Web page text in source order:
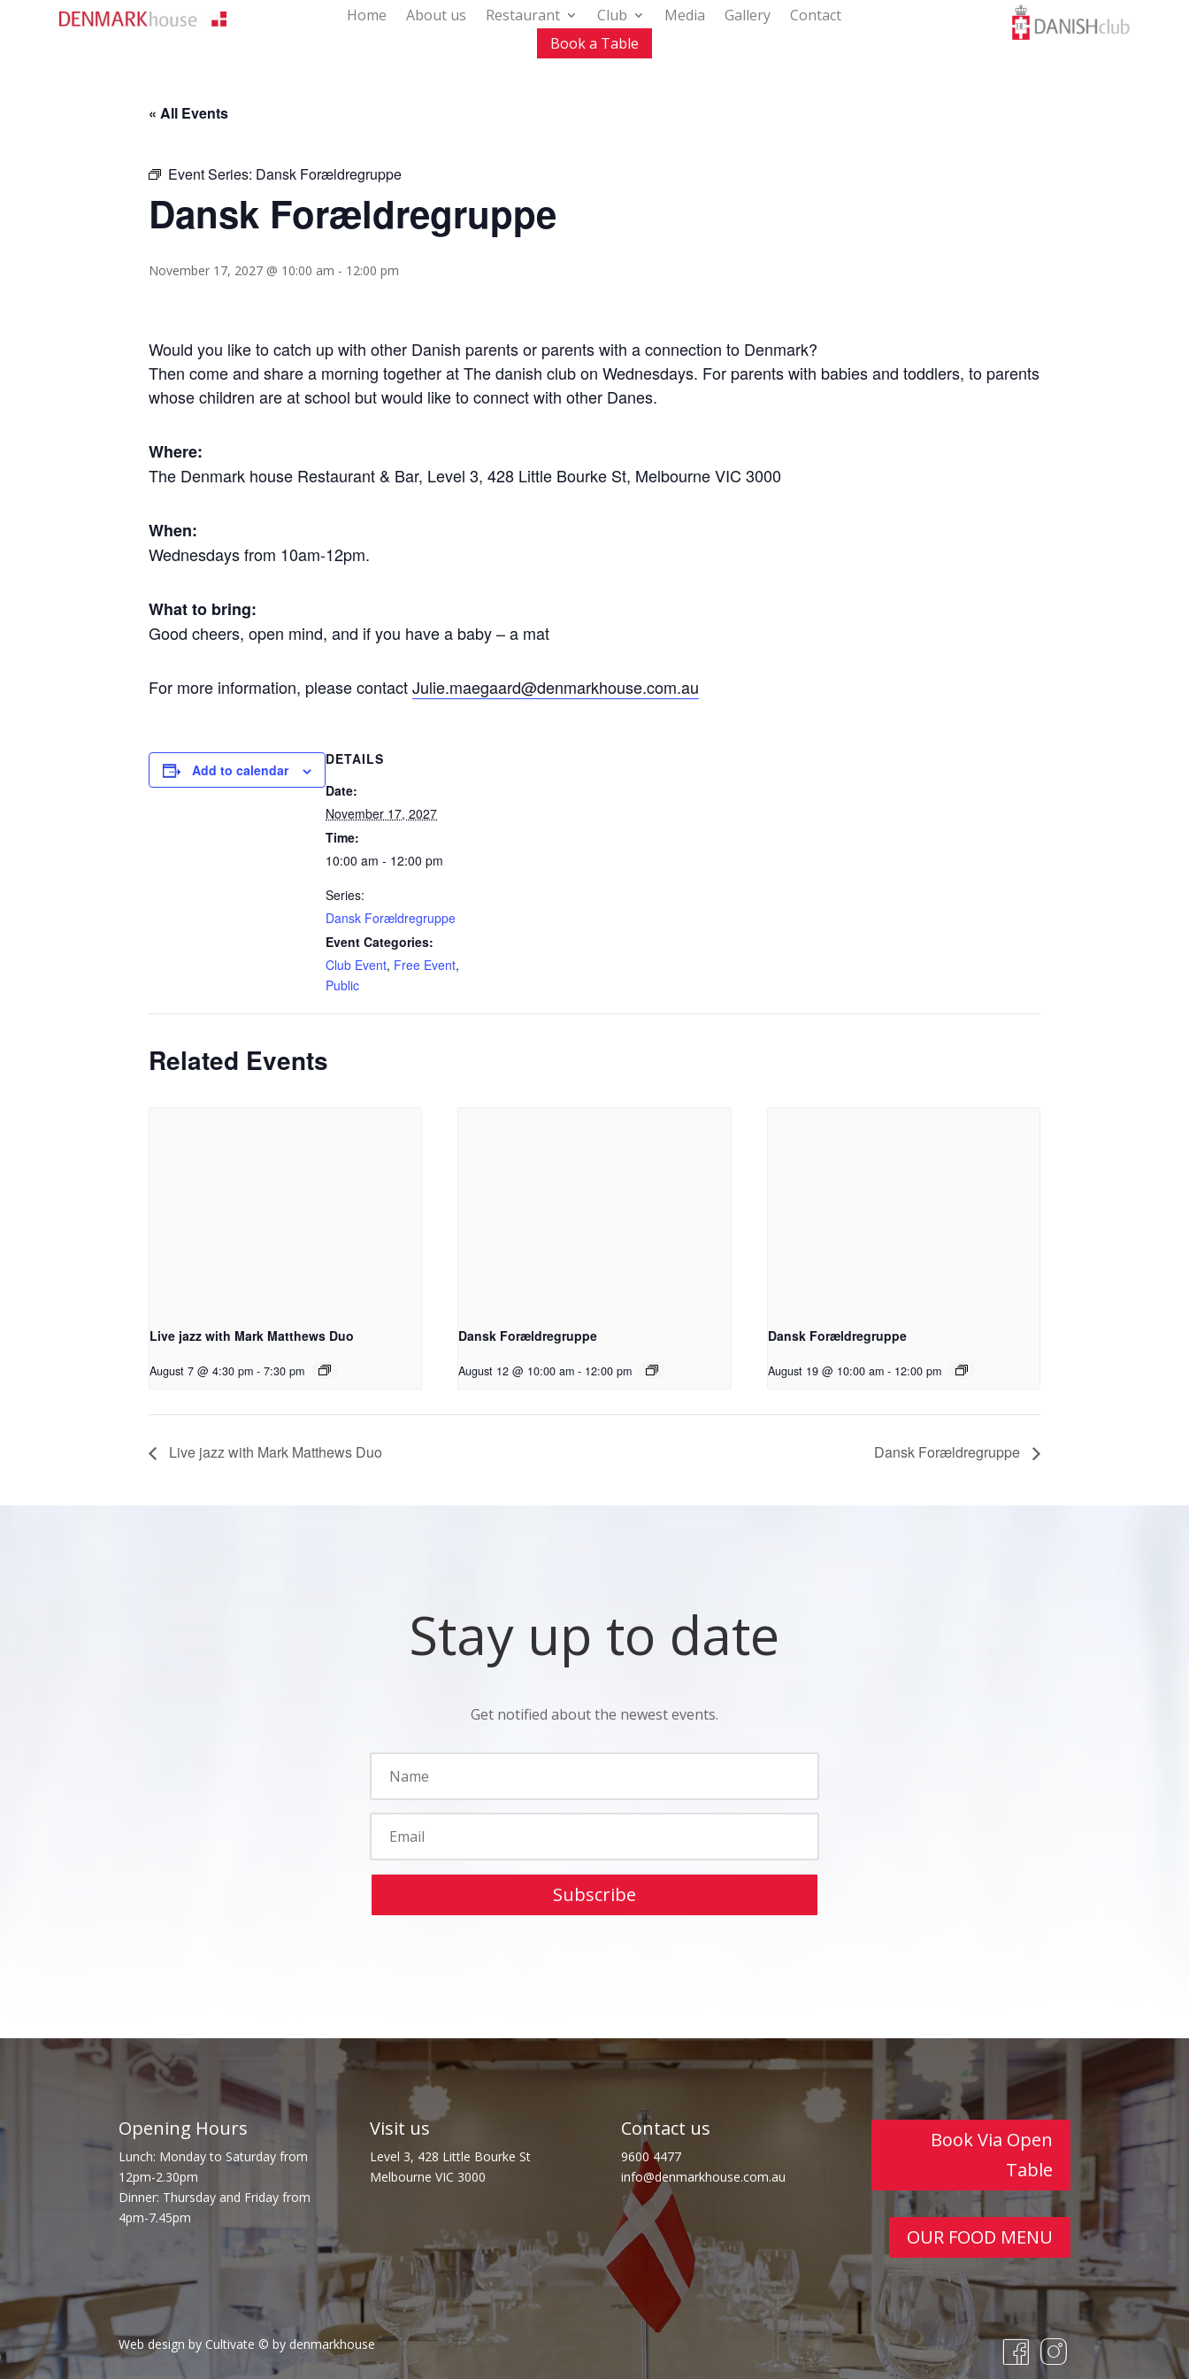
Home About us Restaurant Club Media Gallery
Contact
Book a Table
« All Events
Event Series: Dansk Forældregruppe
Dansk Forældregruppe
November 17, 2027 @ 10:00 am - 12:00 pm
Would you like to catch up with other Danish parents or parents with a connection to Denmark?
Then come and share a morning together at The danish club on Wednesdays. For parents with babies and toddlers, to parents
whose children are at school but would like to connect with other Danes.
Where:
The Denmark house Restaurant & Bar, Level 3, 428 Little Bourke St, Melbourne VIC 3000
When:
Wednesdays from 10am-12pm.
What to bring:
Good cheers, open mind, and if you have a baby – a mat
For more information, please contactJulie.maegaard@denmarkhouse.com.au
Add to calendar
DETAILS
Date:
November 17, 2027
Time:
10:00 am - 12:00 pm
Series:
Dansk Forældregruppe
Event Categories:
Club Event, Free Event,
Public
Related Events
Live jazz with Mark Matthews Duo
August 7 @ 4:30 pm - 7:30 pm
Dansk Forældregruppe
August 12 @ 10:00 am - 12:00 pm
Dansk Forældregruppe
August 19 @ 10:00 am - 12:00 pm
Live jazz with Mark Matthews Duo Dansk Forældregruppe
Stay up to date
Get notified about the newest events.
Subscribe
Opening Hours
Lunch: Monday to Saturday from
12pm-2.30pm
Dinner: Thursday and Friday from
4pm-7.45pm
Visit us
Level 3, 428 Little Bourke St
Melbourne VIC 3000
Contact us
9600 4477
info@denmarkhouse.com.au
Book Via Open
Table
OUR FOOD MENU
Web design by Cultivate © by denmarkhouse